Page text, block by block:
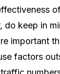
do keep in
important
factors